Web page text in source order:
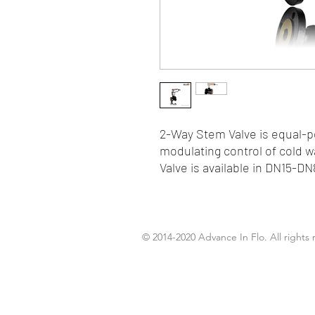
2-Way Stem Valve is
modulating control of cold
Valve is available in DN15-
© 2014-2020 Advance In Flo. All rights